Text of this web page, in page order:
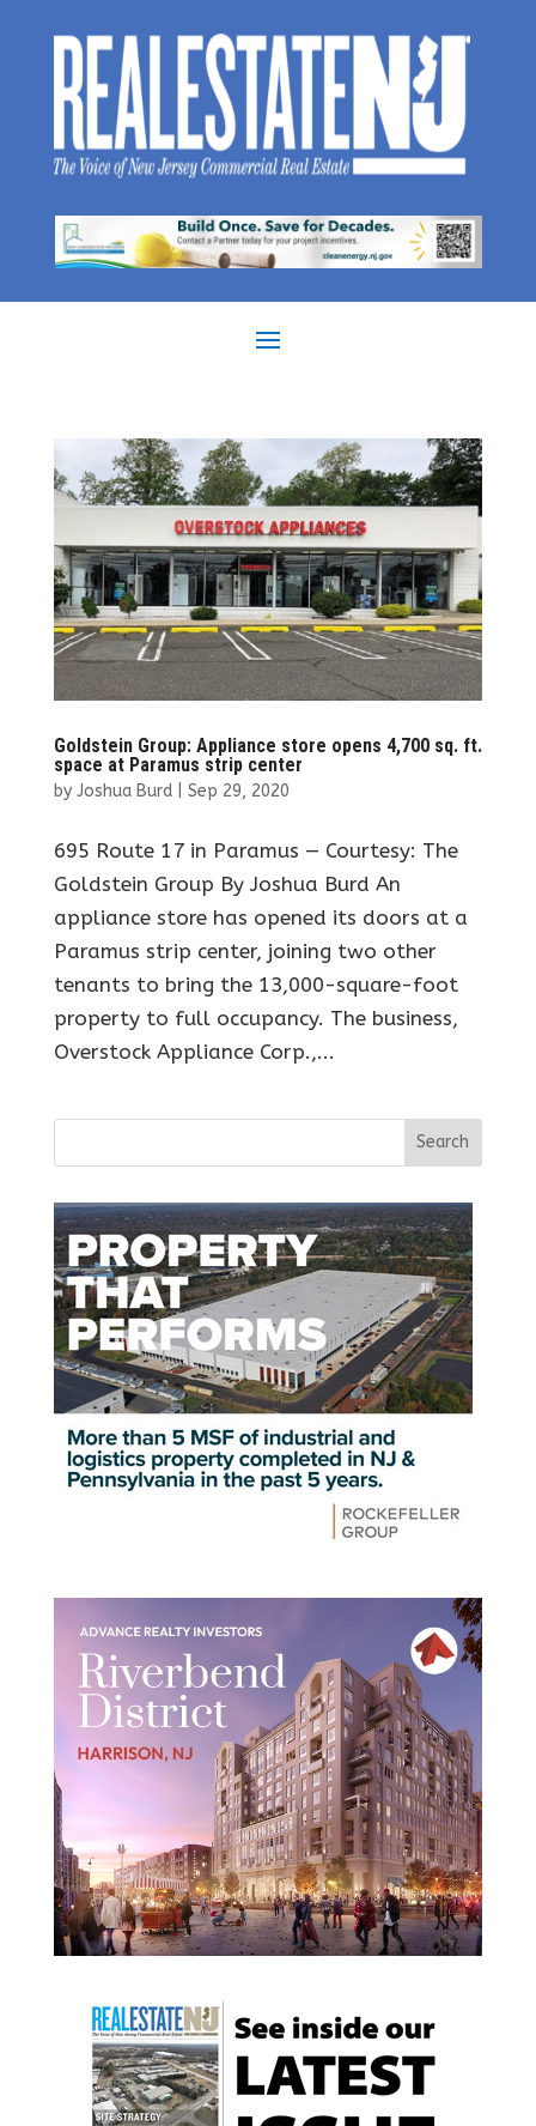
Goldstein Group: Appliance store opens 4,700 sq. ft.
space at Paramus strip center
by Joshua Burd| Sep 29, 2020
695 Route 17 in Paramus — Courtesy: The
Goldstein Group By Joshua Burd An
appliance store has opened its doors at a
Paramus strip center, joining two other
tenants to bring the 13,000-square-foot
property to full occupancy. The business,
Overstock Appliance Corp.,...